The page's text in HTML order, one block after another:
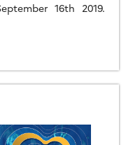
16th 2019.